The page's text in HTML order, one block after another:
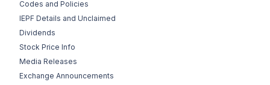
Codes and Policies
IEPF Details and Unclaimed
Dividends
Stock Price Info
Media Releases
Exchange Announcements